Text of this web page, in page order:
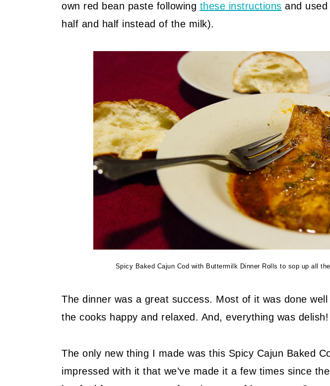
own red bean paste following these instructions and used
half and half instead of the milk).
Spicy Baked Cajun Cod with Buttermilk Dinner Rolls to sop up all
The dinner was a great success. Most of it was done
the cooks happy and relaxed. And, everything was delish!
The only new thing I made was this Spicy Cajun Baked
impressed with it that we’ve made it a few times since